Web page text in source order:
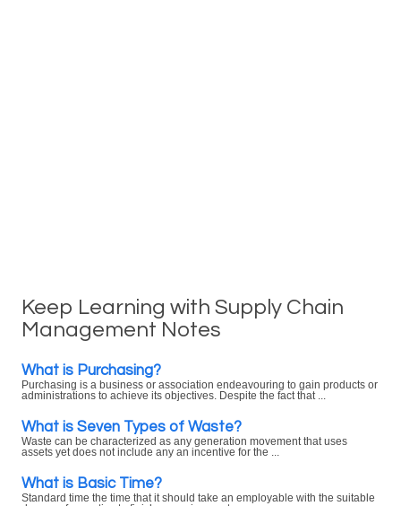
Keep Learning with Supply Chain
Management Notes
What is Purchasing?
Purchasing is a business or association endeavouring to gain products or
administrations to achieve its objectives. Despite the fact that ...
What is Seven Types of Waste?
Waste can be characterized as any generation movement that uses
assets yet does not include any an incentive for the ...
What is Basic Time?
Standard time the time that it should take an employable with the suitable